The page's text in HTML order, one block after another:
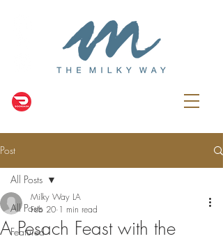
Post
All Posts
Featured
All Posts
A Pesach Feast with the
Milky Way LA
Feb 20 1 min read